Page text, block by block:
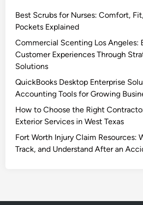
Best Scrubs for Nurses: Comfort,
Pockets Explained
Commercial Scenting Los Angeles:
Customer Experiences Through
Solutions
QuickBooks Desktop Enterprise
Accounting Tools for Growing
How to Choose the Right
Exterior Services in West Texas
Fort Worth Injury Claim Resources:
Track, and Understand After an